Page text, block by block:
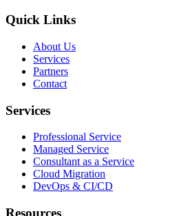
Quick Links
About Us
Services
Partners
Contact
Services
Professional Service
Managed Service
Consultant as a Service
Cloud Migration
DevOps & CI/CD
Resources